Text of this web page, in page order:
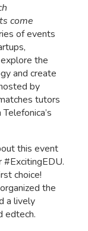
come
of events
the
and create
by
tutors
this event
#ExcitingEDU.
choice!
the
a lively
edtech.